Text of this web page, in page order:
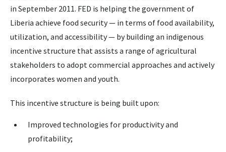
in September 2011. FED is helping the government of
Liberia achieve food security — in terms of food availability,
utilization, and accessibility — by building an indigenous
incentive structure that assists a range of agricultural
stakeholders to adopt commercial approaches and actively
incorporates women and youth.
This incentive structure is being built upon:
Improved technologies for productivity and
profitability;